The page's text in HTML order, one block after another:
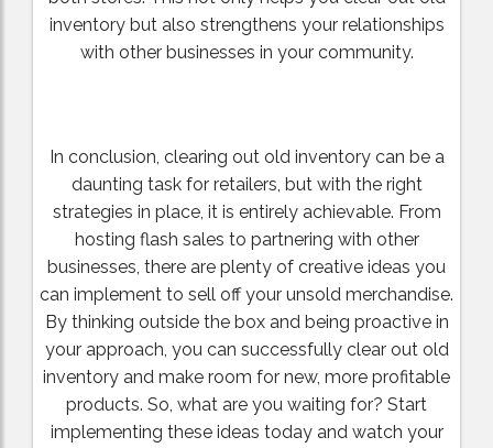
inventory but also strengthens your relationships
with other businesses in your community.
In conclusion, clearing out old inventory can be a
daunting task for retailers, but with the right
strategies in place, it is entirely achievable. From
hosting flash sales to partnering with other
businesses, there are plenty of creative ideas you
can implement to sell off your unsold merchandise.
By thinking outside the box and being proactive in
your approach, you can successfully clear out old
inventory and make room for new, more profitable
products. So, what are you waiting for? Start
implementing these ideas today and watch your